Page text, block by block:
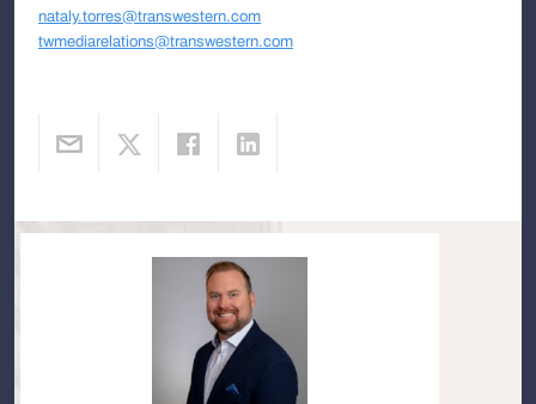
nataly.torres@transwestern.com
twmediarelations@transwestern.com